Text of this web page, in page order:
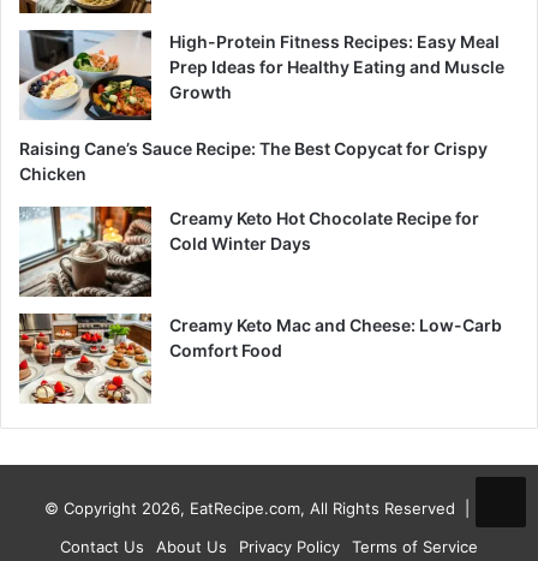
High-Protein Fitness Recipes: Easy Meal
Prep Ideas for Healthy Eating and Muscle
Growth
Raising Cane’s Sauce Recipe: The Best Copycat for Crispy
Chicken
Creamy Keto Hot Chocolate Recipe for
Cold Winter Days
Creamy Keto Mac and Cheese: Low-Carb
Comfort Food
© Copyright 2026, EatRecipe.com, All Rights Reserved |
Contact Us
About Us Privacy Policy Terms of Service